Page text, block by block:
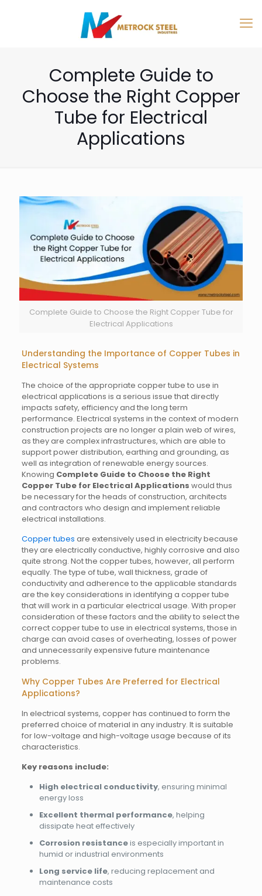
Complete Guide to
Choose the Right Copper
Tube for Electrical
Applications
Complete Guide to Choose the Right Copper Tube for
Electrical Applications
Understanding the Importance of Copper Tubes in
Electrical Systems
The choice of the appropriate copper tube to use in
electrical applications is a serious issue that directly
impacts safety, efficiency and the long term
performance. Electrical systems in the context of modern
construction projects are no longer a plain web of wires,
as they are complex infrastructures, which are able to
support power distribution, earthing and grounding, as
well as integration of renewable energy sources.
Knowing Complete Guide to Choose the Right
Copper Tube for Electrical Applications would thus
be necessary for the heads of construction, architects
and contractors who design and implement reliable
electrical installations.
Copper tubes are extensively used in electricity because
they are electrically conductive, highly corrosive and also
quite strong. Not the copper tubes, however, all perform
equally. The type of tube, wall thickness, grade of
conductivity and adherence to the applicable standards
are the key considerations in identifying a copper tube
that will work in a particular electrical usage. With proper
consideration of these factors and the ability to select the
correct copper tube to use in electrical systems, those in
charge can avoid cases of overheating, losses of power
and unnecessarily expensive future maintenance
problems.
Why Copper Tubes Are Preferred for Electrical
Applications?
In electrical systems, copper has continued to form the
preferred choice of material in any industry. It is suitable
for low-voltage and high-voltage usage because of its
characteristics.
Key reasons include:
High electrical conductivity, ensuring minimal
energy loss
Excellent thermal performance, helping
dissipate heat effectively
Corrosion resistanceis especially important in
humid or industrial environments
Long service life, reducing replacement and
maintenance costs